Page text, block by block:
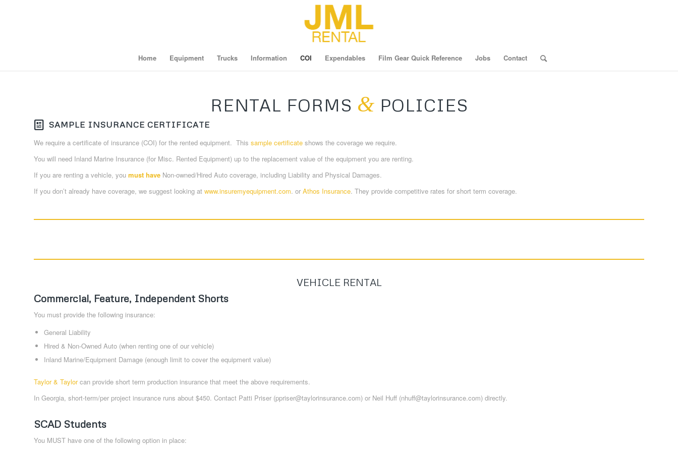
Home Equipment Trucks Information COI Expendables Film Gear Quick Reference Jobs Contact
RENTAL FORMS & POLICIES
SAMPLE INSURANCE CERTIFICATE
We require a certificate of insurance (COI) for the rented equipment. This sample certificate shows the coverage we require.
You will need Inland Marine Insurance (for Misc. Rented Equipment) up to the replacement value of the equipment you are renting.
If you are renting a vehicle, you must have Non-owned/Hired Auto coverage, including Liability and Physical Damages.
If you don’t already have coverage, we suggest looking at www.insuremyequipment.com. or Athos Insurance. They provide competitive rates for short term coverage.
VEHICLE RENTAL
Commercial, Feature, Independent Shorts
You must provide the following insurance:
General Liability
Hired & Non-Owned Auto (when renting one of our vehicle)
Inland Marine/Equipment Damage (enough limit to cover the equipment value)
Taylor & Taylorcan provide short term production insurance that meet the above requirements.
In Georgia, short-term/per project insurance runs about $450. Contact Patti Priser (ppriser@taylorinsurance.com) or Neil Huff (nhuff@taylorinsurance.com) directly.
SCAD Students
You MUST have one of the following option in place: